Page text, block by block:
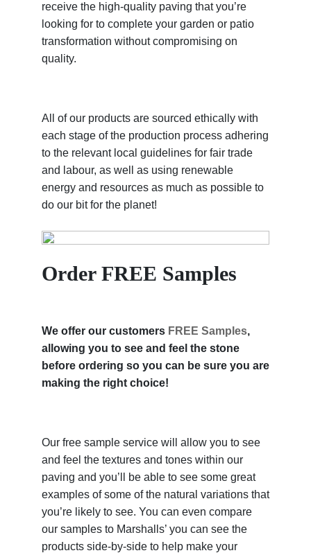
receive the high-quality paving that you’re
looking for to complete your garden or patio
transformation without compromising on
quality.
All of our products are sourced ethically with
each stage of the production process adhering
to the relevant local guidelines for fair trade
and labour, as well as using renewable
energy and resources as much as possible to
do our bit for the planet!
Order FREE Samples
We offer our customers FREE Samples,
allowing you to see and feel the stone
before ordering so you can be sure you are
making the right choice!
Our free sample service will allow you to see
and feel the textures and tones within our
paving and you’ll be able to see some great
examples of some of the natural variations that
you’re likely to see. You can even compare
our samples to Marshalls’ you can see the
products side-by-side to help make your